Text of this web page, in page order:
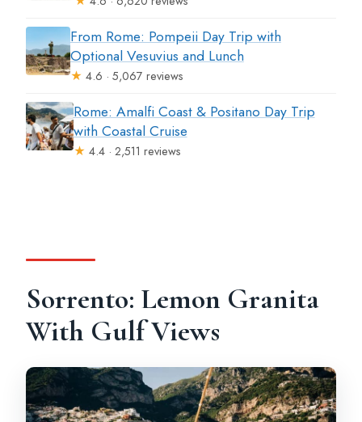
From Rome: Pompeii Day Trip with
Optional Vesuvius and Lunch
★ 4.6 · 5,067 reviews
Rome: Amalfi Coast & Positano Day Trip
with Coastal Cruise
★ 4.4 · 2,511 reviews
Sorrento: Lemon Granita
With Gulf Views